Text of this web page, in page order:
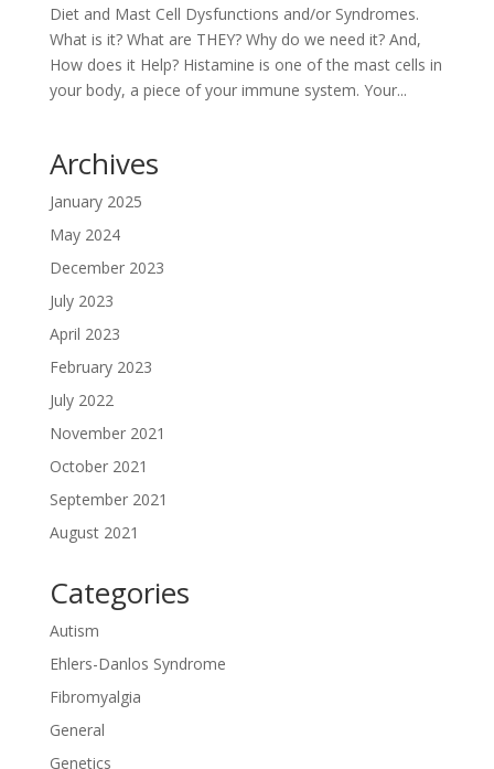
Diet and Mast Cell Dysfunctions and/or Syndromes.
What is it? What are THEY? Why do we need it? And,
How does it Help? Histamine is one of the mast cells in
your body, a piece of your immune system. Your...
Archives
January 2025
May 2024
December 2023
July 2023
April 2023
February 2023
July 2022
November 2021
October 2021
September 2021
August 2021
Categories
Autism
Ehlers-Danlos Syndrome
Fibromyalgia
General
Genetics